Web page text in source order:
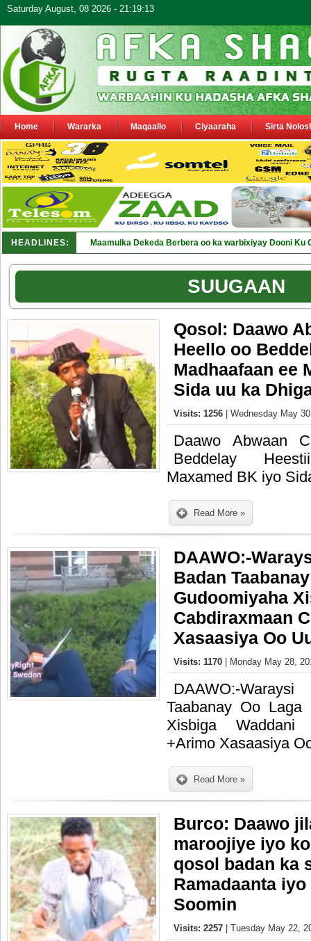
Saturday August, 08 2026 - 21:19:13
Home Wararka Maqaallo Ciyaaraha Sirta
HEADLINES: Maamulka Dekeda Berbera oo ka warbixiyay Dooni Ku
SUUGAAN
Qosol: Daawo
Heello oo
Madhaafaan ee
Sida uu ka
Visits: 1256 | Wednesday May
Daawo Abwaan
Beddelay
Maxamed BK iyo
Read More »
DAAWO:-
Badan
Gudoomiyaha
Cabdiraxmaan
Xasaasiya Oo
Visits: 1170 | Monday May 28,
DAAWO:-
Taabanay Oo Laga
Xisbiga Waddani
+Arimo Xasaasiya
Read More »
Burco: Daawo
maroojiye iyo
qosol badan ka
Ramadaanta
Soomin
Visits: 2257 | Tuesday May 22,